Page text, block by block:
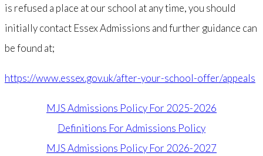
is refused a place at our school at any time, you should
initially contact Essex Admissions and further guidance can
be found at;
https://www.essex.gov.uk/after-your-school-offer/appeals
MJS Admissions Policy For 2025-2026
Definitions For Admissions Policy
MJS Admissions Policy For 2026-2027